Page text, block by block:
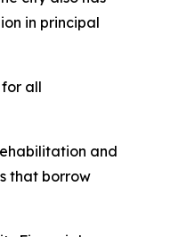
in principal
all
and
that borrow